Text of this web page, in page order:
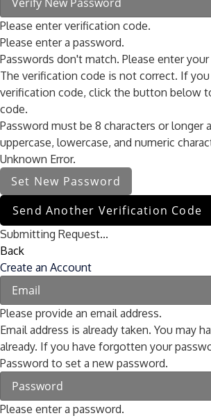
Please enter verification code.
Please enter a password.
Passwords don't match. Please enter
The verification code is not correct. If
verification code, click the button below
code.
Password must be 8 characters or longer
uppercase, lowercase, and numeric
Unknown Error.
Set New Password
Send Another Verification Code
Submitting Request...
Back
Create an Account
Please provide an email address.
Email address is already taken. You may
already. If you have forgotten your
Password to set a new password.
Please enter a password.